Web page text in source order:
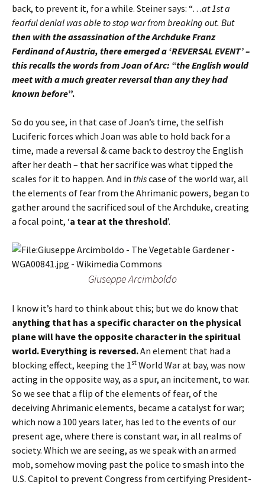
back, to prevent it, for a while. Steiner says: “…at 1st a
fearful denial was able to stop war from breaking out. But
then with the assassination of the Archduke Franz
Ferdinand of Austria, there emerged a ‘REVERSAL EVENT’ –
this recalls the words from Joan of Arc: “the English would
meet with a much greater reversal than any they had
known before”.
So do you see, in that case of Joan’s time, the selfish
Luciferic forces which Joan was able to hold back for a
time, made a reversal & came back to destroy the English
after her death – that her sacrifice was what tipped the
scales for it to happen. And in thiscase of the world war, all
the elements of fear from the Ahrimanic powers, began to
gather around the sacrificed soul of the Archduke, creating
a focal point, ‘a tear at the threshold’.
Giuseppe Arcimboldo
I know it’s hard to think about this; but we do know that
anything that has a specific character on the physical
plane will have the opposite character in the spiritual
world. Everything is reversed.An element that had a
blocking effect, keeping the 1st World War at bay, was now
acting in the opposite way, as a spur, an incitement, to war.
So we see that a flip of the elements of fear, of the
deceiving Ahrimanic elements, became a catalyst for war;
which now a 100 years later, has led to the events of our
present age, where there is constant war, in all realms of
society. Which we are seeing, as we speak with an armed
mob, somehow moving past the police to smash into the
U.S. Capitol to prevent Congress from certifying President-